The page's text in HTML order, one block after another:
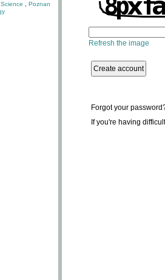
Poznan
Refresh the image
Forgot your
If you're having